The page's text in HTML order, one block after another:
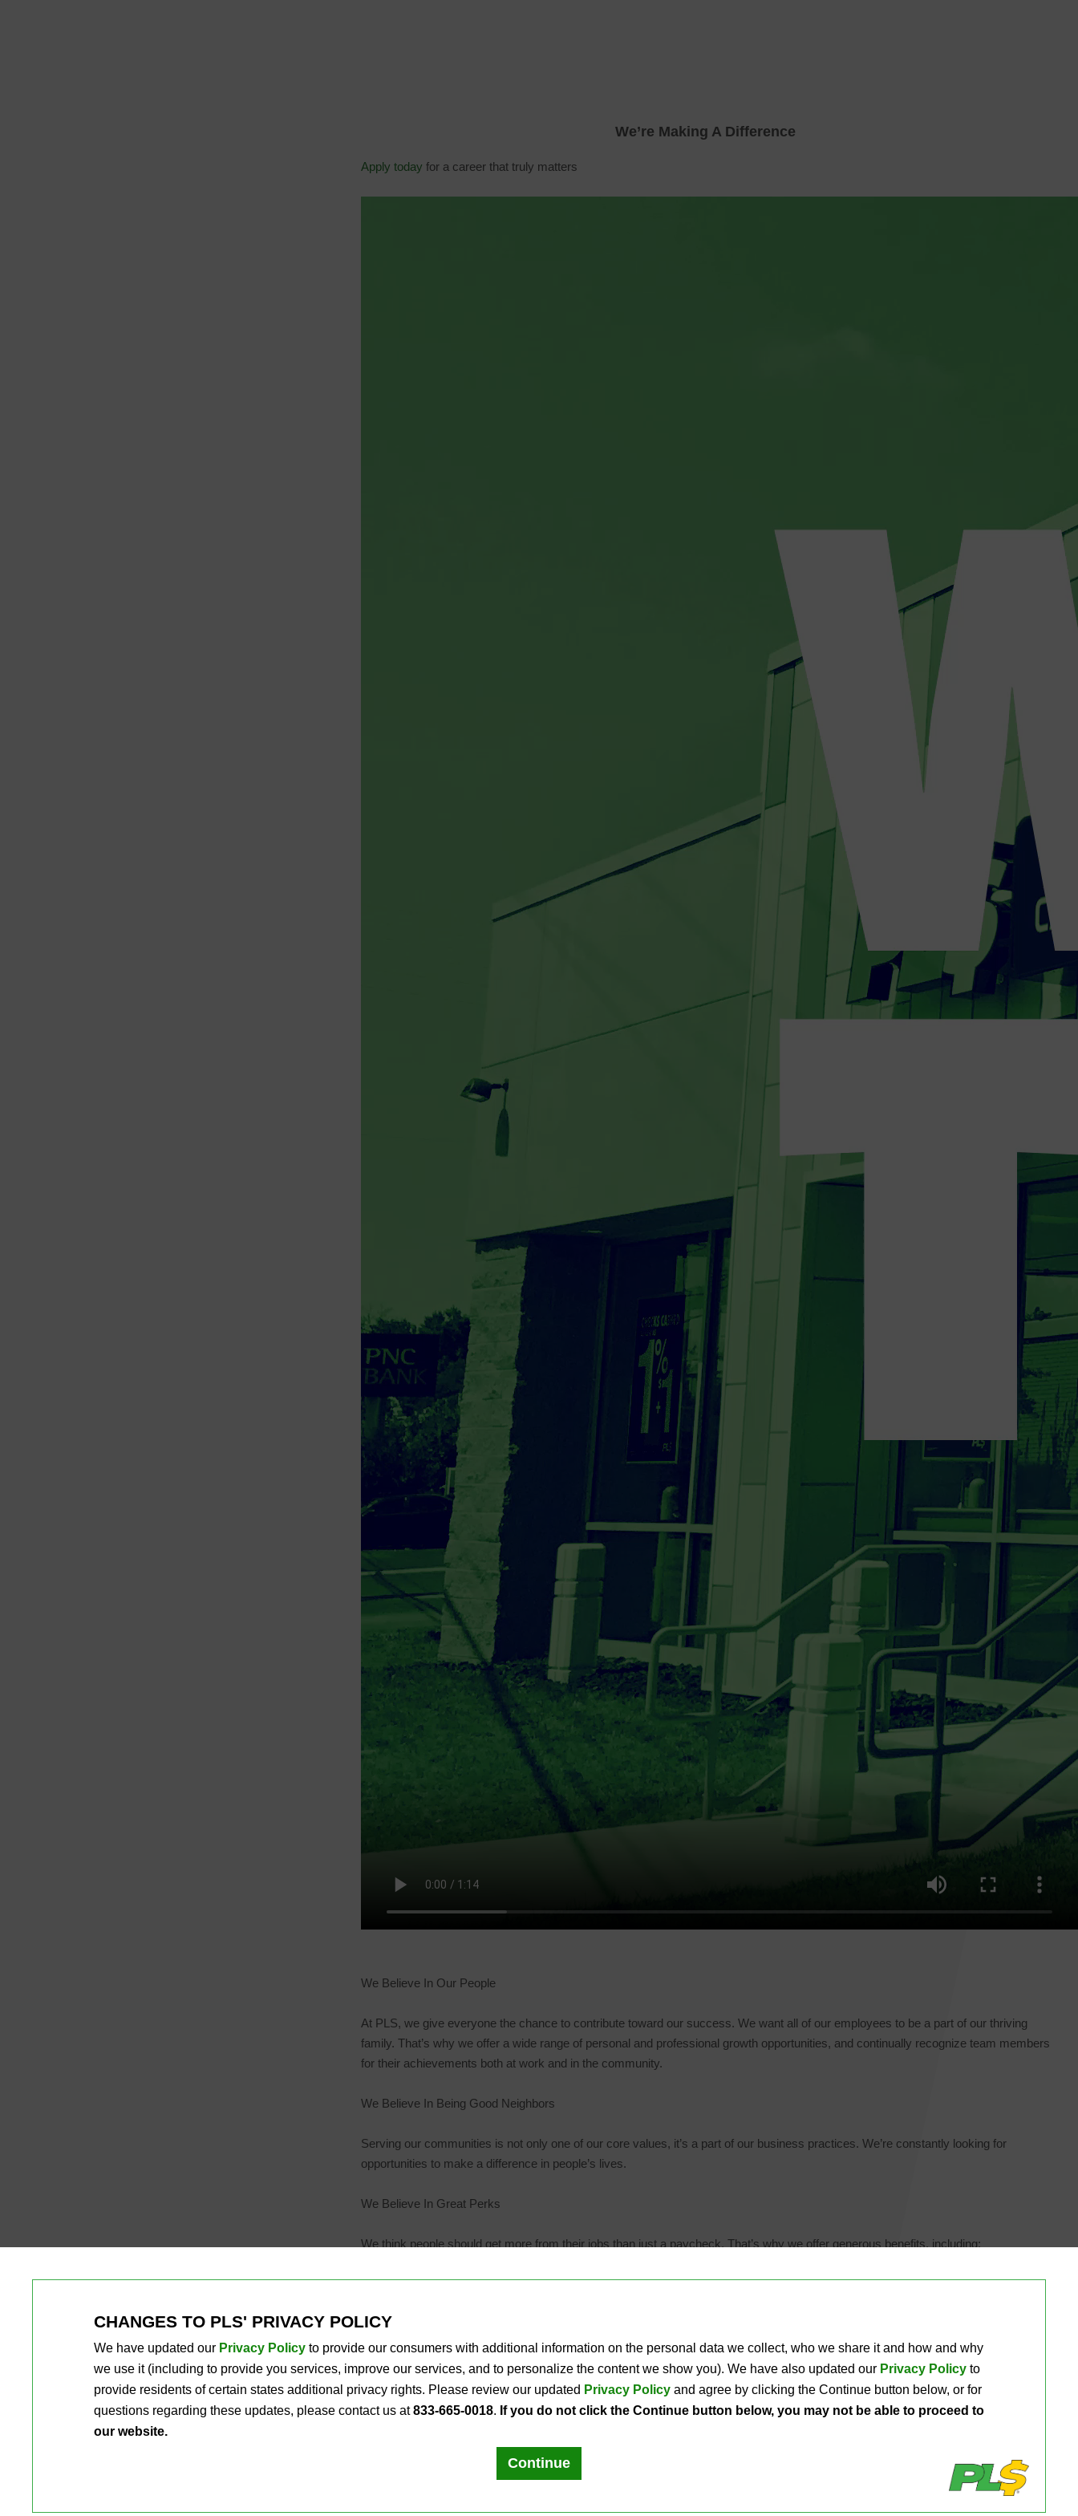
We’re Making A Difference
Apply today for a career that truly matters
We Believe In Our People
At PLS, we give everyone the chance to contribute toward our success. We want all of our employees to be a part of our thriving
family. That’s why we offer a wide range of personal and professional growth opportunities, and continually recognize team members
for their achievements both at work and in the community.
We Believe In Being Good Neighbors
Serving our communities is not only one of our core values, it’s a part of our business practices. We’re constantly looking for
opportunities to make a difference in people’s lives.
We Believe In Great Perks
We think people should get more from their jobs than just a paycheck. That’s why we offer generous benefits, including:
Competitive pay with regular reviews
Career development through PLS University
Medical, Dental, Vision and other benefits
Employer-matched 401(k) program
Opportunities for community involvement
Ready to make life a little easier for people? Explore our career opportunities and apply with us here.
California applicants, please see ourCCPA Applicant Privacy Notice
CHANGES TO PLS' PRIVACY POLICY
We have updated our Privacy Policy to provide our consumers with additional information on the personal data we collect, who we share it and how and why
we use it (including to provide you services, improve our services, and to personalize the content we show you). We have also updated our Privacy Policy to
provide residents of certain states additional privacy rights. Please review our updated Privacy Policy and agree by clicking the Continue button below, or for
questions regarding these updates, please contact us at833-665-0018. If you do not click the Continue button below, you may not be able to proceed to
our website.
Continue